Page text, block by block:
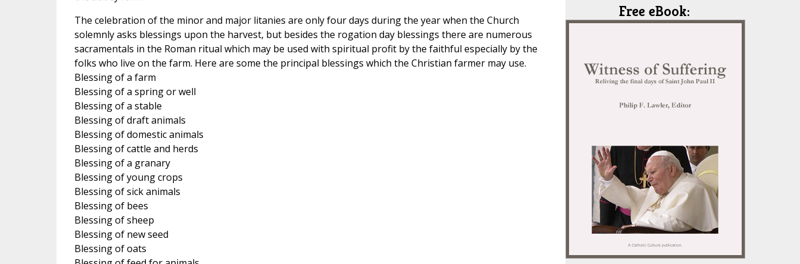
The celebration of the minor and major litanies are only four days during the year when the Church
solemnly asks blessings upon the harvest, but besides the rogation day blessings there are numerous
sacramentals in the Roman ritual which may be used with spiritual profit by the faithful especially by the
folks who live on the farm. Here are some the principal blessings which the Christian farmer may use.
Blessing of a farm
Blessing of a spring or well
Blessing of a stable
Blessing of draft animals
Blessing of domestic animals
Blessing of cattle and herds
Blessing of a granary
Blessing of young crops
Blessing of sick animals
Blessing of bees
Blessing of sheep
Blessing of new seed
Blessing of oats
Free eBook: